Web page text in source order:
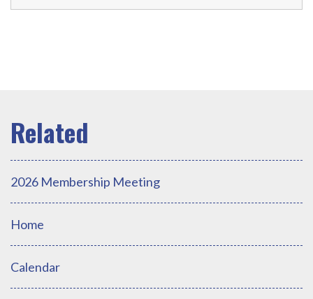
2026 Membership Meeting
Home
Calendar